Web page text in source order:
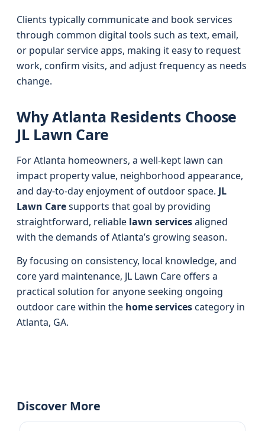
Clients typically communicate and book services
through common digital tools such as text, email,
or popular service apps, making it easy to request
work, confirm visits, and adjust frequency as needs
change.
Why Atlanta Residents Choose
JL Lawn Care
For Atlanta homeowners, a well-kept lawn can
impact property value, neighborhood appearance,
and day-to-day enjoyment of outdoor space. JL
Lawn Caresupports that goal by providing
straightforward, reliable lawn servicesaligned
with the demands of Atlanta’s growing season.
By focusing on consistency, local knowledge, and
core yard maintenance, JL Lawn Care offers a
practical solution for anyone seeking ongoing
outdoor care within the home servicescategory in
Atlanta, GA.
Discover More